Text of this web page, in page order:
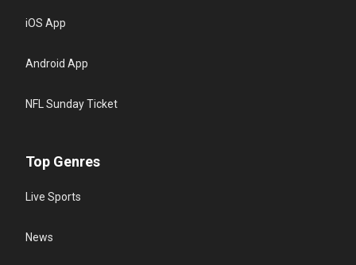
iOS App
Android App
NFL Sunday Ticket
Top Genres
Live Sports
News